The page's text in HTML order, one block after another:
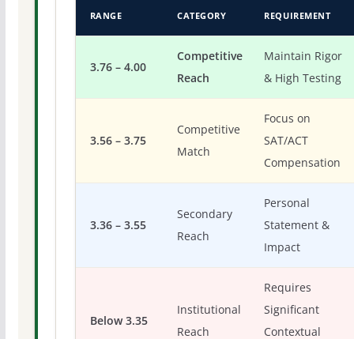
RANGE
CATEGORY
REQUIREMENT
3.76 – 4.00
Competitive
Reach
Maintain Rigor
& High Testing
3.56 – 3.75
Competitive
Match
Focus on
SAT/ACT
Compensation
3.36 – 3.55
Secondary
Reach
Personal
Statement &
Impact
Below 3.35
Institutional
Reach
Requires
Significant
Contextual